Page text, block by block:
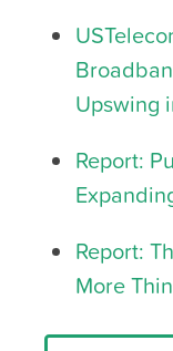
Upswing
Report:
Report:
More